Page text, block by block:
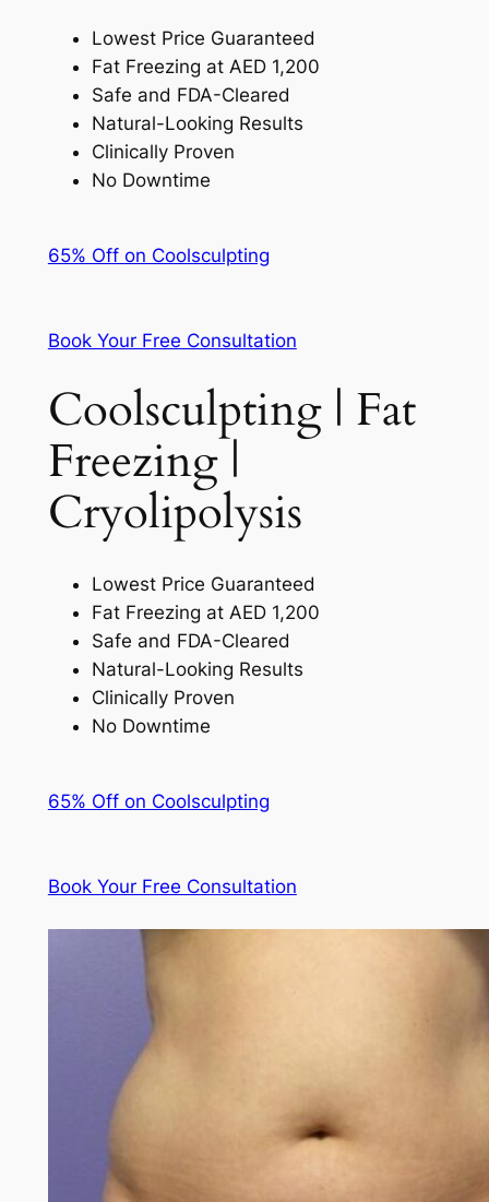
Lowest Price Guaranteed
Fat Freezing at AED 1,200
Safe and FDA-Cleared
Natural-Looking Results
Clinically Proven
No Downtime
65% Off on Coolsculpting
Book Your Free Consultation
Coolsculpting | Fat
Freezing |
Cryolipolysis
Lowest Price Guaranteed
Fat Freezing at AED 1,200
Safe and FDA-Cleared
Natural-Looking Results
Clinically Proven
No Downtime
65% Off on Coolsculpting
Book Your Free Consultation